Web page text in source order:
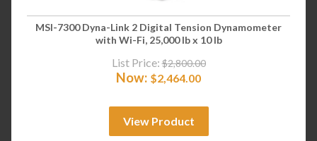
MSI-7300 Dyna-Link 2 Digital Tension Dynamometer
with Wi-Fi, 25,000 lb x 10 lb
List Price: $2,800.00
Now: $2,464.00
View Product